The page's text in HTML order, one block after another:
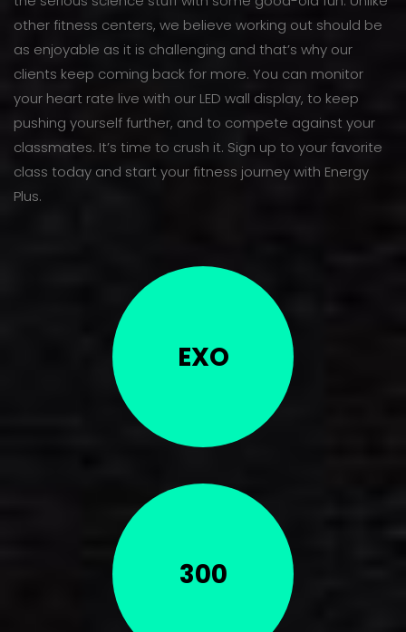
other fitness centers, we believe working out should be
as enjoyable as it is challenging and that’s why our
clients keep coming back for more. You can monitor
your heart rate live with our LED wall display, to keep
pushing yourself further, and to compete against your
classmates. It’s time to crush it. Sign up to your favorite
class today and start your fitness journey with Energy
Plus.
EXO
300